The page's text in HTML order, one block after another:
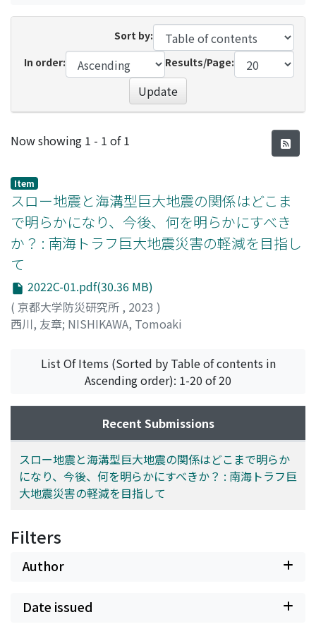
Sort by:
In order:
Results/Page:
Update
Recent Submissions
Now showing 1 - 1 of 1
Item
スロー地震と海溝型巨大地震の関係はどこま
で明らかになり、今後、何を明らかにすべき
か？ : 南海トラフ巨大地震災害の軽減を目指し
て
2022C-01.pdf(30.36 MB)
( 京都大学防災研究所 , 2023 )
西川, 友章; NISHIKAWA, Tomoaki
List Of Items (Sorted by Table of contents in
Ascending order): 1-20 of 20
Recent Submissions
スロー地震と海溝型巨大地震の関係はどこまで明らか
になり、今後、何を明らかにすべきか？ : 南海トラフ巨
大地震災害の軽減を目指して
Filters
Author
Date issued